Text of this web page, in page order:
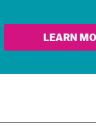
LEARN